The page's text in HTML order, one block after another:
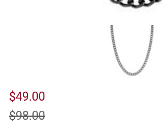
$49.00
$98.00